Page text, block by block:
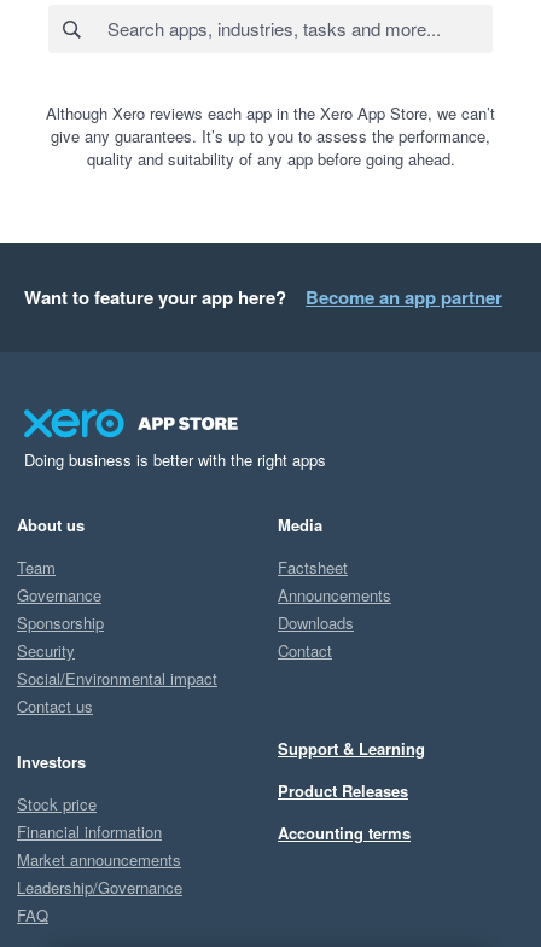
Although Xero reviews each app in the Xero App Store, we can’t
give any guarantees. It’s up to you to assess the performance,
quality and suitability of any app before going ahead.
Want to feature your app here? Become an app partner
Doing business is better with the right apps
About us
Team
Governance
Sponsorship
Security
Social/Environmental impact
Contact us
Investors
Stock price
Financial information
Market announcements
Leadership/Governance
FAQ
Media
Factsheet
Announcements
Downloads
Contact
Support & Learning
Product Releases
Accounting terms